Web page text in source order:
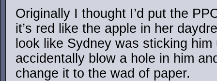
Originally I thought I’d put the
it’s red like the apple in her
look like Sydney was sticking
accidentally blow a hole in him
change it to the wad of paper.